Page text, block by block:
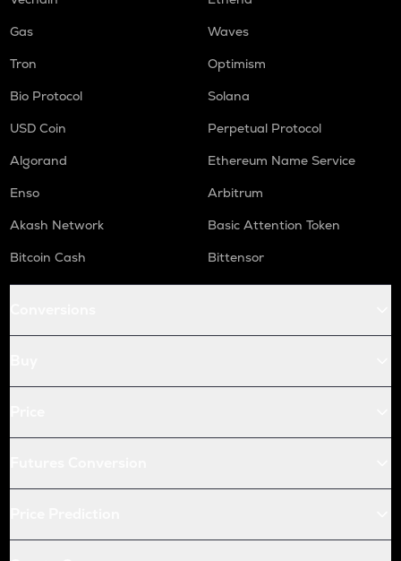
Gas
Waves
Tron
Optimism
Bio Protocol
Solana
USD Coin
Perpetual Protocol
Algorand
Ethereum Name Service
Enso
Arbitrum
Akash Network
Basic Attention Token
Bitcoin Cash
Bittensor